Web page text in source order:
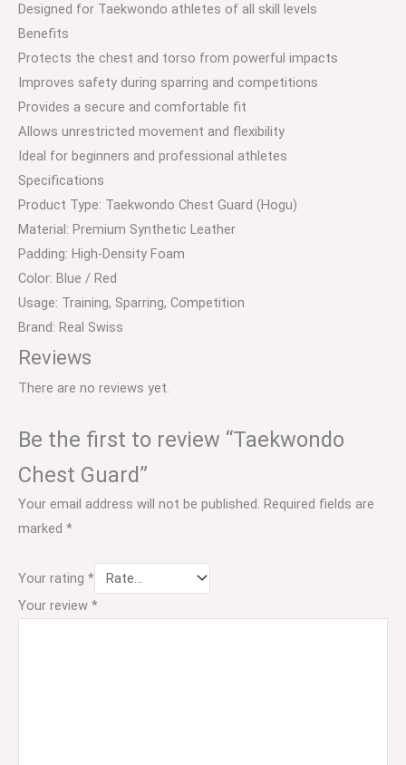
Designed for Taekwondo athletes of all skill levels
Benefits
Protects the chest and torso from powerful impacts
Improves safety during sparring and competitions
Provides a secure and comfortable fit
Allows unrestricted movement and flexibility
Ideal for beginners and professional athletes
Specifications
Product Type: Taekwondo Chest Guard (Hogu)
Material: Premium Synthetic Leather
Padding: High-Density Foam
Color: Blue / Red
Usage: Training, Sparring, Competition
Brand: Real Swiss
Reviews
There are no reviews yet.
Be the first to review “Taekwondo
Chest Guard”
Your email address will not be published. Required fields are
marked *
Your rating *
Your review *